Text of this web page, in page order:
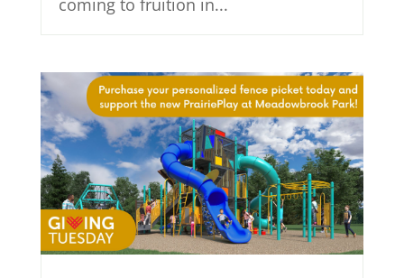
coming to fruition in...